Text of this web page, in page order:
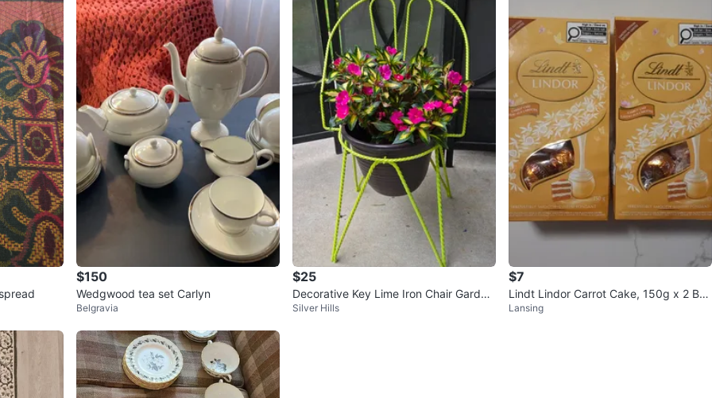
bed spread
$150
Wedgwood tea set Carlyn
Belgravia
$25
Decorative Key Lime Iron Chair Garden
Planter
Silver Hills
$7
Lindt Lindor Carrot Cake, 150g x 2 Ba
gs ($10 total)
Lansing